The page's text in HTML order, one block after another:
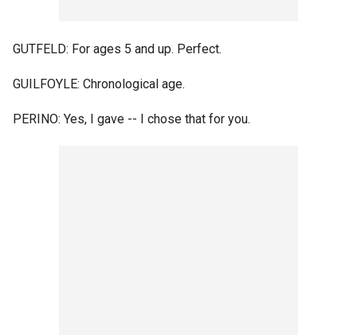
GUTFELD: For ages 5 and up. Perfect.
GUILFOYLE: Chronological age.
PERINO: Yes, I gave -- I chose that for you.